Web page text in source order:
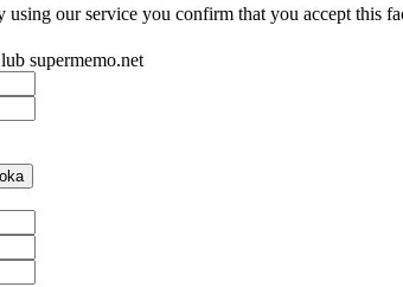
using our service you confirm that you accept this
supermemo.net